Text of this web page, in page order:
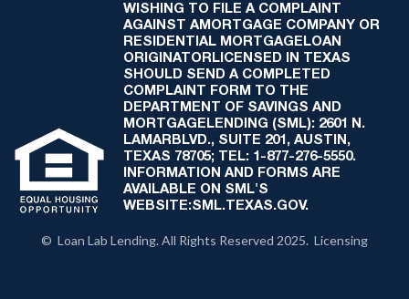
WISHING TO FILE A COMPLAINT
AGAINST AMORTGAGE COMPANY OR
RESIDENTIAL MORTGAGELOAN
ORIGINATORLICENSED IN TEXAS
SHOULD SEND A COMPLETED
COMPLAINT FORM TO THE
DEPARTMENT OF SAVINGS AND
MORTGAGELENDING (SML): 2601 N.
LAMARBLVD., SUITE 201, AUSTIN,
TEXAS 78705; TEL: 1-877-276-5550.
INFORMATION AND FORMS ARE
AVAILABLE ON SML'S
WEBSITE:SML.TEXAS.GOV.
© Loan Lab Lending. All Rights Reserved 2025. Licensing